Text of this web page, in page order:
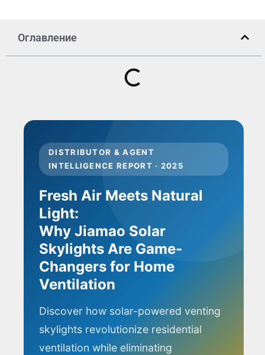
Оглавление
DISTRIBUTOR & AGENT
INTELLIGENCE REPORT · 2025
Fresh Air Meets Natural
Light:
Why Jiamao Solar
Skylights Are Game-
Changers for Home
Ventilation
Discover how solar-powered venting
skylights revolutionize residential
ventilation while eliminating